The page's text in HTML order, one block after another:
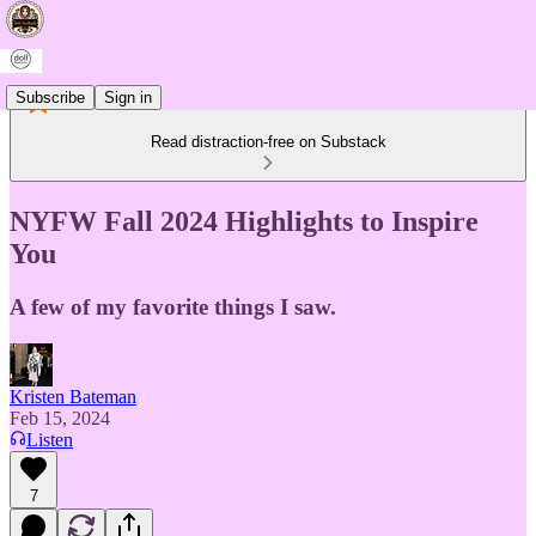
Subscribe Sign in
Read distraction-free on Substack
NYFW Fall 2024 Highlights to Inspire
You
A few of my favorite things I saw.
Kristen Bateman
Feb 15, 2024
Listen
7